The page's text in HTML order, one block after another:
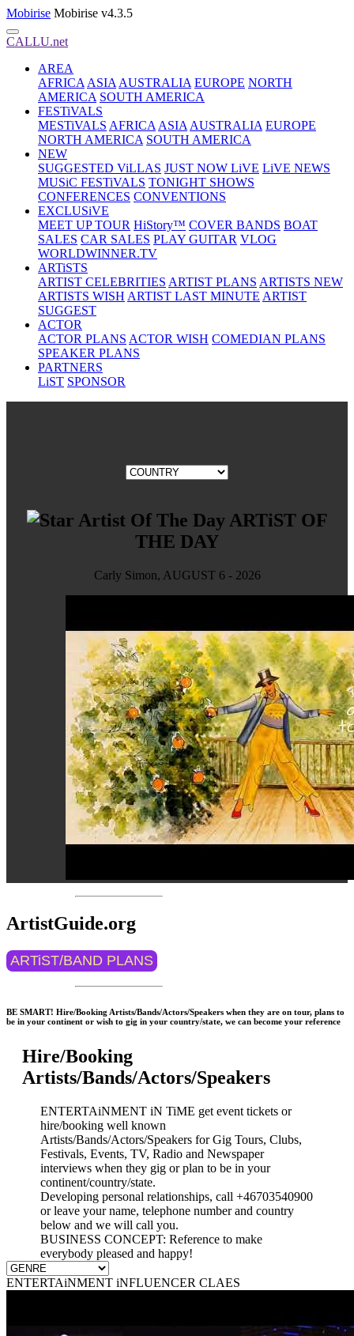
Mobirise Mobirise v4.3.5
CALLU.net
AREA
AFRICA ASIA AUSTRALIA EUROPE NORTH
AMERICA SOUTH AMERICA
FESTiVALS
MESTiVALS AFRICA ASIA AUSTRALIA EUROPE
NORTH AMERICA SOUTH AMERICA
NEW
SUGGESTED ViLLAS JUST NOW LiVE LiVE NEWS
MUSiC FESTiVALS TONIGHT SHOWS
CONFERENCES CONVENTIONS
EXCLUSiVE
MEET UP TOUR HiStory™ COVER BANDS BOAT
SALES CAR SALES PLAY GUITAR VLOG
WORLDWINNER.TV
ARTiSTS
ARTIST CELEBRITIES ARTIST PLANS ARTISTS NEW
ARTISTS WISH ARTIST LAST MINUTE ARTIST
SUGGEST
ACTOR
ACTOR PLANS ACTOR WISH COMEDIAN PLANS
SPEAKER PLANS
PARTNERS
LiST SPONSOR
ARTiST OF
THE DAY
Carly Simon, AUGUST 6 - 2026
ArtistGuide.org
ARTiST/BAND PLANS
BE SMART! Hire/Booking Artists/Bands/Actors/Speakers when they are on tour, plans to
be in your continent or wish to gig in your country/state, we can become your reference
Hire/Booking
Artists/Bands/Actors/Speakers
ENTERTAiNMENT iN TiME get event tickets or
hire/booking well known
Artists/Bands/Actors/Speakers for Gig Tours, Clubs,
Festivals, Events, TV, Radio and Newspaper
interviews when they gig or plan to be in your
continent/country/state.
Developing personal relationships, call +46703540900
or leave your name, telephone number and country
below and we will call you.
BUSINESS CONCEPT: Reference to make
everybody pleased and happy!
ENTERTAiNMENT iNFLUENCER CLAES